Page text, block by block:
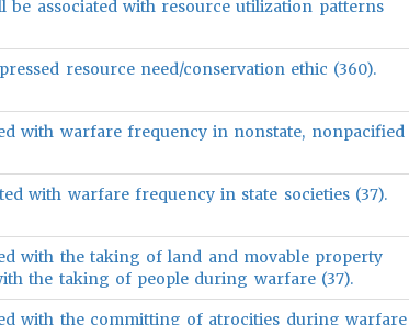
associated with resource utilization patterns
resource need/conservation ethic (360).
with warfare frequency in nonstate, nonpacified
with warfare frequency in state societies (37).
with the taking of land and movable property
the taking of people during warfare (37).
with the committing of atrocities during warfare